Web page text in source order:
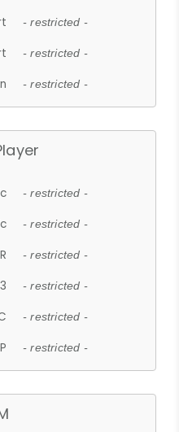
- restricted -
- restricted -
- restricted -
- restricted -
- restricted -
- restricted -
- restricted -
- restricted -
- restricted -